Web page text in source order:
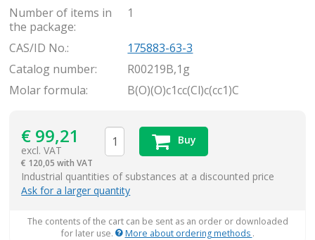
Number of items in
the package:
1
CAS/ID No.:
175883-63-3
Catalog number:
R00219B,1g
Molar formula:
B(O)(O)c1cc(Cl)c(cc1)C
€ 99,21
excl. VAT
€ 120,05 with VAT
Buy
Industrial quantities of substances at a discounted price
Ask for a larger quantity
The contents of the cart can be sent as an order or downloaded
for later use.
More about ordering methods .